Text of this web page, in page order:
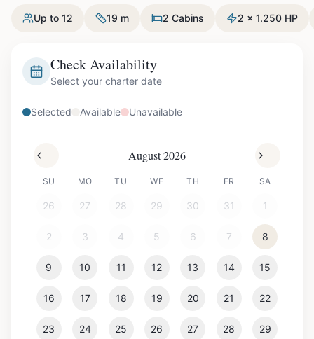
Up to 12 19 m 2 Cabins 2 x 1.250 HP
Check Availability
Select your charter date
Selected Available Unavailable
August 2026
SU MO TU WE TH FR SA
26 27 28 29 30 31 1
2 3 4 5 6 7 8
9 10 11 12 13 14 15
16 17 18 19 20 21 22
23 24 25 26 27 28 29